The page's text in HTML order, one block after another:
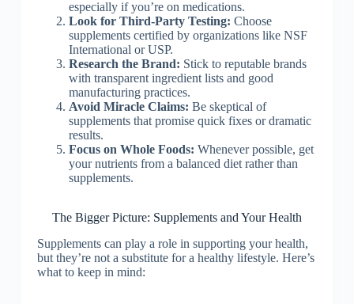
especially if you’re on medications.
Look for Third-Party Testing: Choose
supplements certified by organizations like NSF
International or USP.
Research the Brand: Stick to reputable brands
with transparent ingredient lists and good
manufacturing practices.
Avoid Miracle Claims: Be skeptical of
supplements that promise quick fixes or dramatic
results.
Focus on Whole Foods: Whenever possible, get
your nutrients from a balanced diet rather than
supplements.
The Bigger Picture: Supplements and Your Health
Supplements can play a role in supporting your health,
but they’re not a substitute for a healthy lifestyle. Here’s
what to keep in mind: